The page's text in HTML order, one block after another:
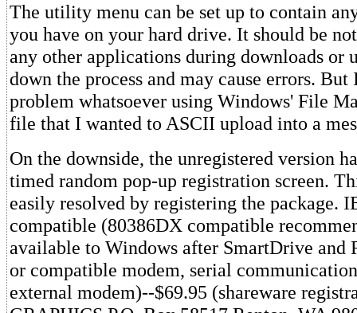
The utility menu can be set up to contain
you have on your hard drive. It should be
any other applications during downloads or
down the process and may cause errors. But
problem whatsoever using Windows' File
file that I wanted to ASCII upload into a
On the downside, the unregistered version
timed random pop-up registration screen.
easily resolved by registering the package.
compatible (80386DX compatible
available to Windows after SmartDrive and
or compatible modem, serial
external modem)--$69.95 (shareware